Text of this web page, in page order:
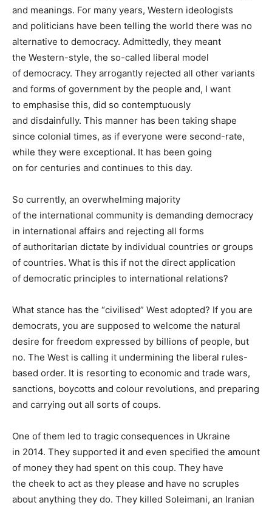
and meanings. For many years, Western ideologists
and politicians have been telling the world there was no
alternative to democracy. Admittedly, they meant
the Western-style, the so-called liberal model
of democracy. They arrogantly rejected all other variants
and forms of government by the people and, I want
to emphasise this, did so contemptuously
and disdainfully. This manner has been taking shape
since colonial times, as if everyone were second-rate,
while they were exceptional. It has been going
on for centuries and continues to this day.
So currently, an overwhelming majority
of the international community is demanding democracy
in international affairs and rejecting all forms
of authoritarian dictate by individual countries or groups
of countries. What is this if not the direct application
of democratic principles to international relations?
What stance has the “civilised” West adopted? If you are
democrats, you are supposed to welcome the natural
desire for freedom expressed by billions of people, but
no. The West is calling it undermining the liberal rules-
based order. It is resorting to economic and trade wars,
sanctions, boycotts and colour revolutions, and preparing
and carrying out all sorts of coups.
One of them led to tragic consequences in Ukraine
in 2014. They supported it and even specified the amount
of money they had spent on this coup. They have
the cheek to act as they please and have no scruples
about anything they do. They killed Soleimani, an Iranian